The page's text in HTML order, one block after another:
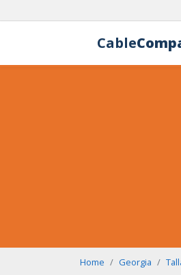
Cable
Home Georgia